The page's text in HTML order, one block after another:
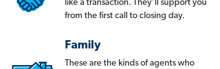
like a transaction. They’ll support you
from the first call to closing day.
Family
These are the kinds of agents who